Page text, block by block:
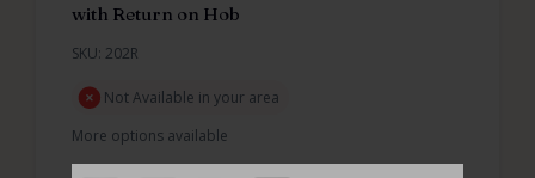
with Return on Hob
SKU: 202R
Not Available in your area
More options available